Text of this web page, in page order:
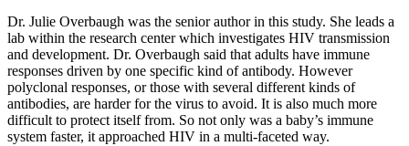
Dr. Julie Overbaugh was the senior author in this study. She leads a
lab within the research center which investigates HIV transmission
and development. Dr. Overbaugh said that adults have immune
responses driven by one specific kind of antibody. However
polyclonal responses, or those with several different kinds of
antibodies, are harder for the virus to avoid. It is also much more
difficult to protect itself from. So not only was a baby’s immune
system faster, it approached HIV in a multi-faceted way.